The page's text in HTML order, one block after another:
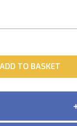
ADD
ADD TO BASKET